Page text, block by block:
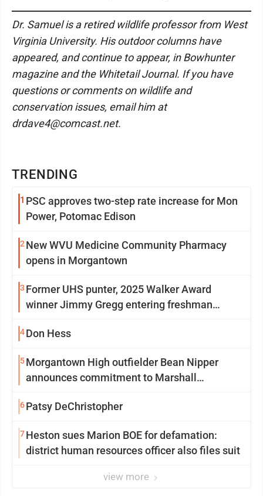
TRENDING
1 PSC approves two-step rate increase for Mon
Power, Potomac Edison
2 New WVU Medicine Community Pharmacy
opens in Morgantown
3 Former UHS punter, 2025 Walker Award
winner Jimmy Gregg entering freshman
4Don Hess
5Morgantown High outfielder Bean Nipper
announces commitment to Marshall
6Patsy DeChristopher
7Heston sues Marion BOE for defamation:
district human resources officer also files suit
view more
Dr. Samuel is a retired wildlife professor from West
Virginia University. His outdoor columns have
appeared, and continue to appear, in Bowhunter
magazine and the Whitetail Journal. If you have
questions or comments on wildlife and
conservation issues, email him at
drdave4@comcast.net.